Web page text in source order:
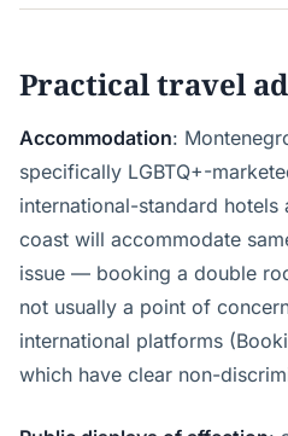
Practical travel
Accommodation:
specifically LGBTQ+-
international-standard hotels
coast will accommodate
issue — booking a double
not usually a point of
international platforms
which have clear non-